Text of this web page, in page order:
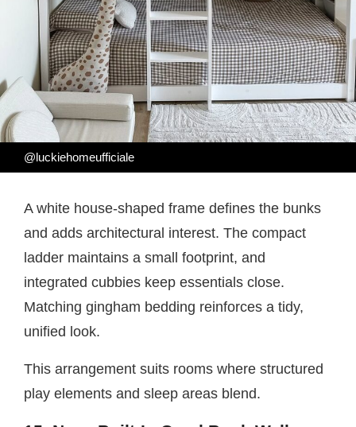
@luckiehomeufficiale
A white house-shaped frame defines the bunks
and adds architectural interest. The compact
ladder maintains a small footprint, and
integrated cubbies keep essentials close.
Matching gingham bedding reinforces a tidy,
unified look.
This arrangement suits rooms where structured
play elements and sleep areas blend.